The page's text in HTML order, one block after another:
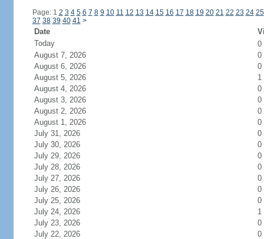
Page: 1 2 3 4 5 6 7 8 9 10 11 12 13 14 15 16 17 18 19 20 21 22 23 24 25
37 38 39 40 41 >
Date
Today
0
August 7, 2026
0
August 6, 2026
0
August 5, 2026
1
August 4, 2026
0
August 3, 2026
0
August 2, 2026
0
August 1, 2026
0
July 31, 2026
0
July 30, 2026
0
July 29, 2026
0
July 28, 2026
0
July 27, 2026
0
July 26, 2026
0
July 25, 2026
0
July 24, 2026
1
July 23, 2026
0
July 22, 2026
0